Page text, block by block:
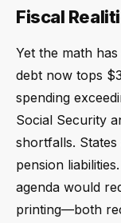
Fiscal
Yet the math
debt now tops
spending
Social Security
shortfalls.
pension
agenda would
printing—both